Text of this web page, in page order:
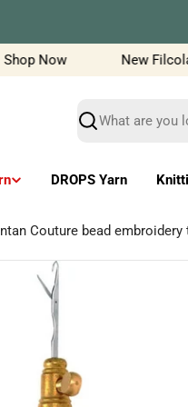
Now
New
Search
DROPS Yarn
Couture bead embroidery